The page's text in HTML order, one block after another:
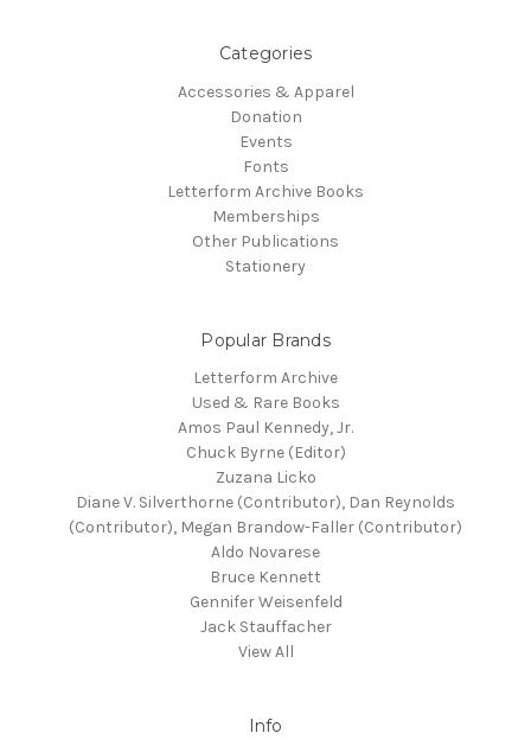
Categories
Accessories & Apparel
Donation
Events
Fonts
Letterform Archive Books
Memberships
Other Publications
Stationery
Popular Brands
Letterform Archive
Used & Rare Books
Amos Paul Kennedy, Jr.
Chuck Byrne (Editor)
Zuzana Licko
Diane V. Silverthorne (Contributor), Dan Reynolds
(Contributor), Megan Brandow-Faller (Contributor)
Aldo Novarese
Bruce Kennett
Gennifer Weisenfeld
Jack Stauffacher
View All
Info